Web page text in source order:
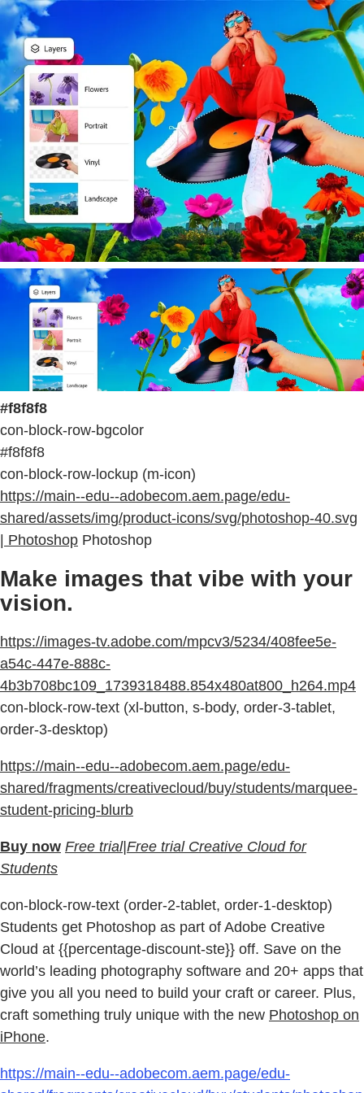
#f8f8f8
con-block-row-bgcolor
#f8f8f8
con-block-row-lockup (m-icon)
https://main--edu--adobecom.aem.page/edu-
shared/assets/img/product-icons/svg/photoshop-40.svg
| Photoshop Photoshop
Make images that vibe with your
vision.
https://images-tv.adobe.com/mpcv3/5234/408fee5e-
a54c-447e-888c-
4b3b708bc109_1739318488.854x480at800_h264.mp4
con-block-row-text (xl-button, s-body, order-3-tablet,
order-3-desktop)
https://main--edu--adobecom.aem.page/edu-
shared/fragments/creativecloud/buy/students/marquee-
student-pricing-blurb
Buy now Free trial|Free trial Creative Cloud for
Students
con-block-row-text (order-2-tablet, order-1-desktop)
Students get Photoshop as part of Adobe Creative
Cloud at {{percentage-discount-ste}} off. Save on the
world’s leading photography software and 20+ apps that
give you all you need to build your craft or career. Plus,
craft something truly unique with the new Photoshop on
iPhone.
https://main--edu--adobecom.aem.page/edu-